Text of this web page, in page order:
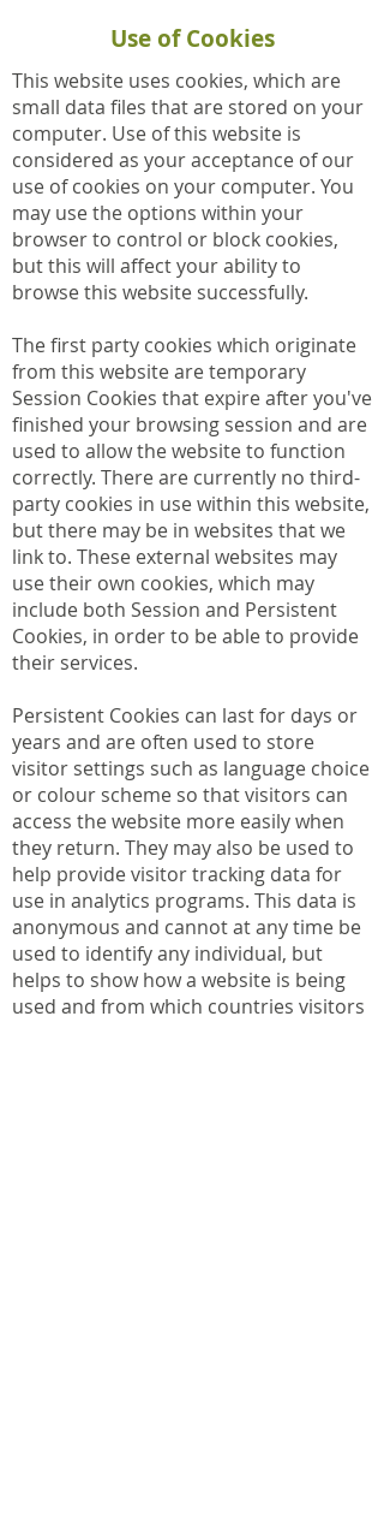
Use of Cookies
This website uses cookies, which are
small data files that are stored on your
computer. Use of this website is
considered as your acceptance of our
use of cookies on your computer. You
may use the options within your
browser to control or block cookies,
but this will affect your ability to
browse this website successfully.
The first party cookies which originate
from this website are temporary
Session Cookies that expire after you've
finished your browsing session and are
used to allow the website to function
correctly. There are currently no third-
party cookies in use within this website,
but there may be in websites that we
link to. These external websites may
use their own cookies, which may
include both Session and Persistent
Cookies, in order to be able to provide
their services.
Persistent Cookies can last for days or
years and are often used to store
visitor settings such as language choice
or colour scheme so that visitors can
access the website more easily when
they return. They may also be used to
help provide visitor tracking data for
use in analytics programs. This data is
anonymous and cannot at any time be
used to identify any individual, but
helps to show how a website is being
used and from which countries visitors